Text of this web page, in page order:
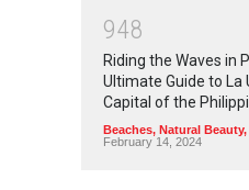
948
Riding the Waves in
Ultimate Guide to La
Capital of the
Beaches, Natural Beauty,
February 14, 2024